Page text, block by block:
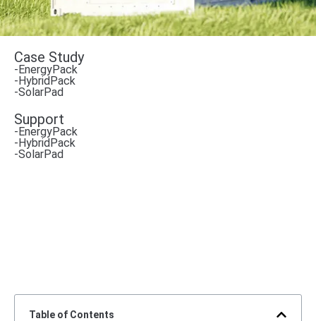
Case Study
-EnergyPack
-HybridPack
-SolarPad
Support
-EnergyPack
-HybridPack
-SolarPad
Table of Contents